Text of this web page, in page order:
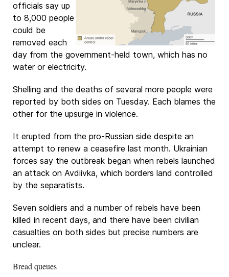
officials say up
to 8,000 people
could be
removed each
day from the government-held town, which has no
water or electricity.
Shelling and the deaths of several more people were
reported by both sides on Tuesday. Each blames the
other for the upsurge in violence.
It erupted from the pro-Russian side despite an
attempt to renew a ceasefire last month. Ukrainian
forces say the outbreak began when rebels launched
an attack on Avdiivka, which borders land controlled
by the separatists.
Seven soldiers and a number of rebels have been
killed in recent days, and there have been civilian
casualties on both sides but precise numbers are
unclear.
Bread queues